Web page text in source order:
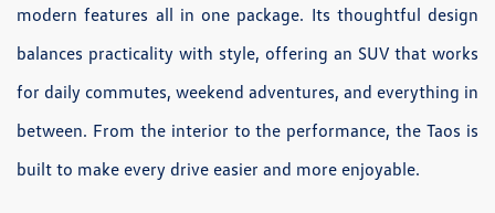
modern features all in one package. Its thoughtful design
balances practicality with style, offering an SUV that works
for daily commutes, weekend adventures, and everything in
between. From the interior to the performance, the Taos is
built to make every drive easier and more enjoyable.